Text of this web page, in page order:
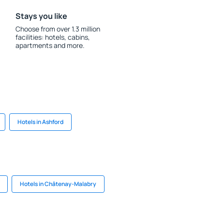
Stays you like
Choose from over 1.3 million
facilities: hotels, cabins,
apartments and more.
Hotels in Ashford
Hotels in Châtenay-Malabry